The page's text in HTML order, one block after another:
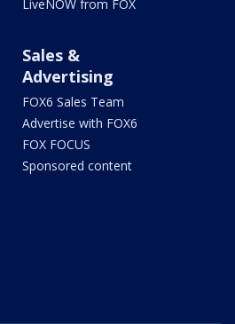
LiveNOW from FOX
Sales &
Advertising
FOX6 Sales Team
Advertise with FOX6
FOX FOCUS
Sponsored content